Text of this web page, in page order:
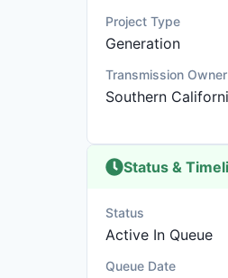
Project Type
Generation
Transmission
Southern
Status &
Status
Active In Queue
Queue Date